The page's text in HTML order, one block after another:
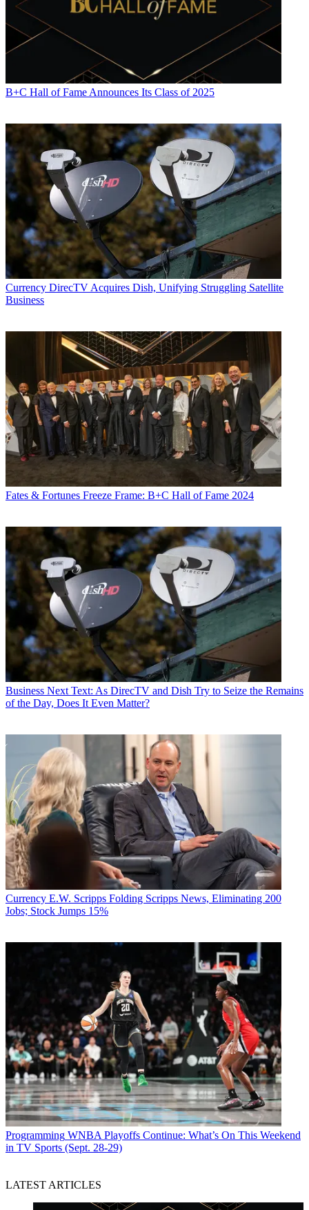
B+C Hall of Fame Announces Its Class of 2025
Currency DirecTV Acquires Dish, Unifying Struggling Satellite
Business
Fates & Fortunes Freeze Frame: B+C Hall of Fame 2024
Business Next Text: As DirecTV and Dish Try to Seize the Remains
of the Day, Does It Even Matter?
Currency E.W. Scripps Folding Scripps News, Eliminating 200
Jobs; Stock Jumps 15%
Programming WNBA Playoffs Continue: What’s On This Weekend
in TV Sports (Sept. 28-29)
LATEST ARTICLES